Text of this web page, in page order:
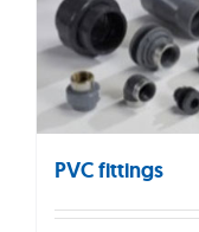
PVC fittings